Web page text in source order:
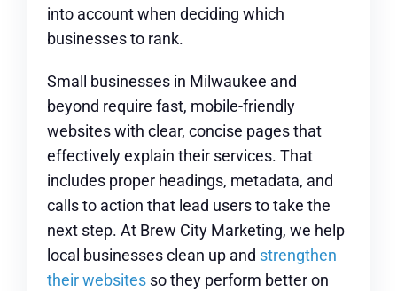
into account when deciding which
businesses to rank.
Small businesses in Milwaukee and
beyond require fast, mobile-friendly
websites with clear, concise pages that
effectively explain their services. That
includes proper headings, metadata, and
calls to action that lead users to take the
next step. At Brew City Marketing, we help
local businesses clean up and strengthen
their websitesso they perform better on